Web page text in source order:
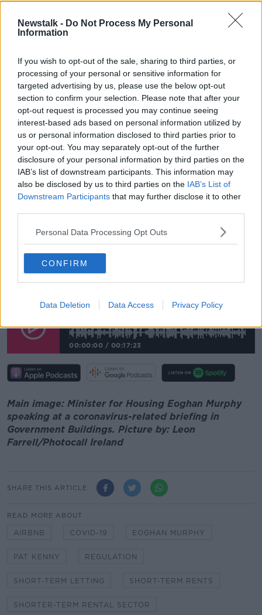
Newstalk - Do Not Process My Personal
Information
If you wish to opt-out of the sale, sharing to third parties, or
processing of your personal or sensitive information for
targeted advertising by us, please use the below opt-out
section to confirm your selection. Please note that after your
opt-out request is processed you may continue seeing
interest-based ads based on personal information utilized by
us or personal information disclosed to third parties prior to
your opt-out. You may separately opt-out of the further
disclosure of your personal information by third parties on the
IAB’s list of downstream participants. This information may
also be disclosed by us to third parties on the IAB’s List of
Downstream Participants that may further disclose it to other
Personal Data Processing Opt Outs
CONFIRM
Data Deletion Data Access Privacy Policy
"But the second stage needs to be regulating
the platforms as well".
"The homeless services in Dublin have done a
fantastic job in grabbing some of those early, and
putting in place contracts so that we could get
people out of over-crowded homelessness into less
over-crowding, more self-isolation, more room for
cocooning.
"And that's been great for now, for the pandemic, but
there's a longer term picture here which needs to be
regulating these platforms, so that all of these homes
- which effectively were operating illegally - don't get
to go back to the short-term letting sector.
letting market for the foreseeable future because of
"And so there's a great incentive there to be getting it
back into the long-term leasing sector in any case".
Minister Says Short-Term Letting Market Is
00:00:00 / 00:17:23
Main image: Minister for Housing Eoghan Murphy
speaking at a coronavirus-related briefing in
Government Buildings. Picture by: Leon
Farrell/Photocall Ireland
SHARE THIS ARTICLE
READ MORE ABOUT
AIRBNB COVID-19 EOGHAN MURPHY
PAT KENNY REGULATION
SHORT-TERM LETTING SHORT-TERM RENTS
SHORTER-TERM RENTAL SECTOR